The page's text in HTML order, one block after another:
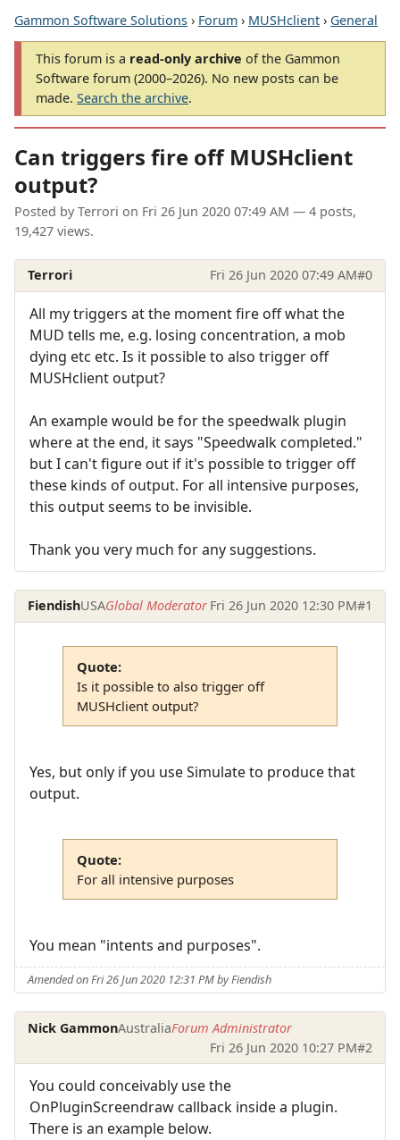
Gammon Software Solutions › Forum › MUSHclient › General
This forum is a read-only archive of the Gammon
Software forum (2000–2026). No new posts can be
made. Search the archive.
Can triggers fire off MUSHclient
output?
Posted by Terrori on Fri 26 Jun 2020 07:49 AM — 4 posts,
19,427 views.
Terrori Fri 26 Jun 2020 07:49 AM#0
All my triggers at the moment fire off what the
MUD tells me, e.g. losing concentration, a mob
dying etc etc. Is it possible to also trigger off
MUSHclient output?
An example would be for the speedwalk plugin
where at the end, it says "Speedwalk completed."
but I can't figure out if it's possible to trigger off
these kinds of output. For all intensive purposes,
this output seems to be invisible.
Thank you very much for any suggestions.
FiendishUSAGlobal Moderator Fri 26 Jun 2020 12:30 PM#1
Quote:
Is it possible to also trigger off
MUSHclient output?
Yes, but only if you use Simulate to produce that
output.
Quote:
For all intensive purposes
You mean "intents and purposes".
Amended on Fri 26 Jun 2020 12:31 PM by Fiendish
Nick GammonAustraliaForum Administrator
Fri 26 Jun 2020 10:27 PM#2
You could conceivably use the
OnPluginScreendraw callback inside a plugin.
There is an example below.